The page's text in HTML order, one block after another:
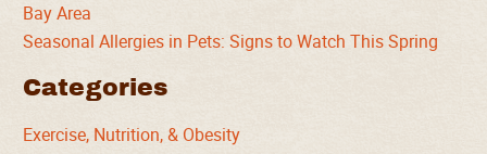
Bay Area
Seasonal Allergies in Pets: Signs to Watch This Spring
Categories
Exercise, Nutrition, & Obesity